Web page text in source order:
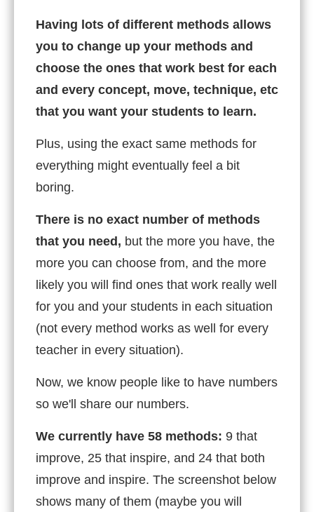
Having lots of different methods allows
you to change up your methods and
choose the ones that work best for each
and every concept, move, technique, etc
that you want your students to learn.
Plus, using the exact same methods for
everything might eventually feel a bit
boring.
There is no exact number of methods
that you need, but the more you have, the
more you can choose from, and the more
likely you will find ones that work really well
for you and your students in each situation
(not every method works as well for every
teacher in every situation).
Now, we know people like to have numbers
so we'll share our numbers.
We currently have 58 methods: 9 that
improve, 25 that inspire, and 24 that both
improve and inspire. The screenshot below
shows many of them (maybe you will